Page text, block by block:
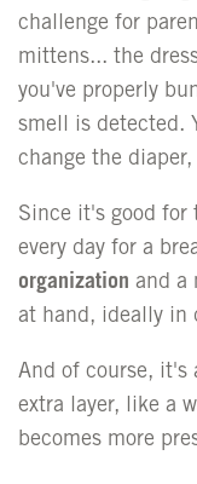
challenge for
mittens... the
you've properly
smell is detected.
change the
Since it's good for
every day for a
organization and a
at hand, ideally in
And of course, it's
extra layer, like a
becomes more